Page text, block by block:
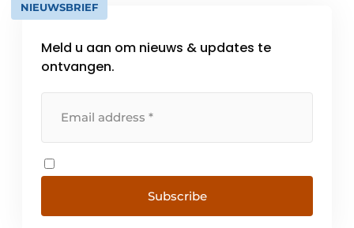
NIEUWSBRIEF
Meld u aan om nieuws & updates te
ontvangen.
Subscribe